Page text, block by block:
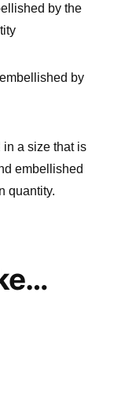
by the
by
a size that is
embellished
quantity.